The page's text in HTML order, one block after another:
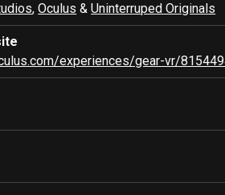
,Oculus &Uninterruped Originals
experiences/gear-vr/